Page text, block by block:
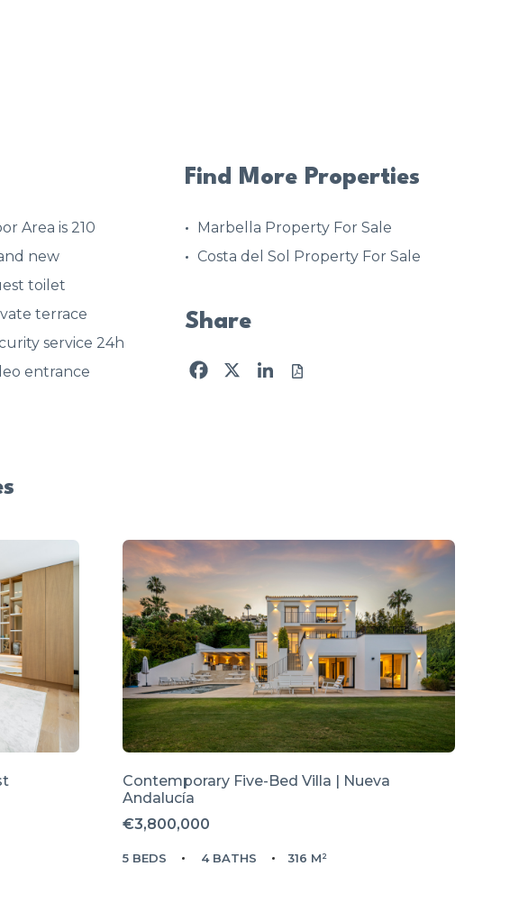
Area is 210
new
toilet
terrace
service 24h
entrance
Find More Properties
Marbella Property For Sale
Costa del Sol Property For Sale
Share
Facebook
X LinkedIn
Contemporary Five-Bed Villa | Nueva
Andalucía
€3,800,000
5 BEDS 4 BATHS 316 M²